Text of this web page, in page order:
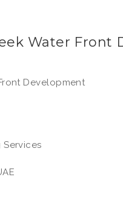
Water Front
Development
Services